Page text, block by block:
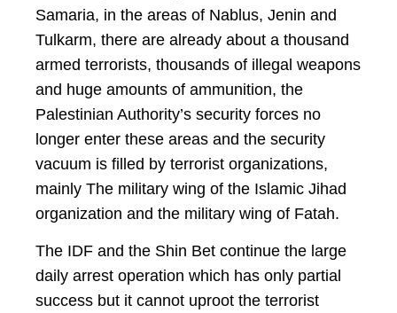
Samaria, in the areas of Nablus, Jenin and
Tulkarm, there are already about a thousand
armed terrorists, thousands of illegal weapons
and huge amounts of ammunition, the
Palestinian Authority’s security forces no
longer enter these areas and the security
vacuum is filled by terrorist organizations,
mainly The military wing of the Islamic Jihad
organization and the military wing of Fatah.
The IDF and the Shin Bet continue the large
daily arrest operation which has only partial
success but it cannot uproot the terrorist